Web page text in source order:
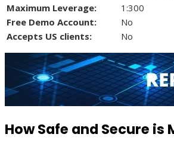
Maximum Leverage:
1:300
Free Demo Account:
No
Accepts US clients:
No
How Safe and Secure is